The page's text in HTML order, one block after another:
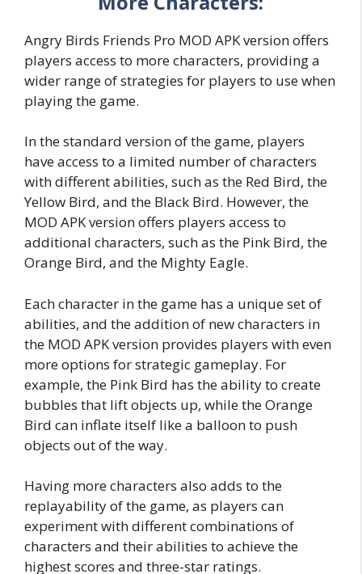
Angry Birds Friends Pro MOD APK version offers
players access to more characters, providing a
wider range of strategies for players to use when
playing the game.
In the standard version of the game, players
have access to a limited number of characters
with different abilities, such as the Red Bird, the
Yellow Bird, and the Black Bird. However, the
MOD APK version offers players access to
additional characters, such as the Pink Bird, the
Orange Bird, and the Mighty Eagle.
Each character in the game has a unique set of
abilities, and the addition of new characters in
the MOD APK version provides players with even
more options for strategic gameplay. For
example, the Pink Bird has the ability to create
bubbles that lift objects up, while the Orange
Bird can inflate itself like a balloon to push
objects out of the way.
Having more characters also adds to the
replayability of the game, as players can
experiment with different combinations of
characters and their abilities to achieve the
highest scores and three-star ratings.